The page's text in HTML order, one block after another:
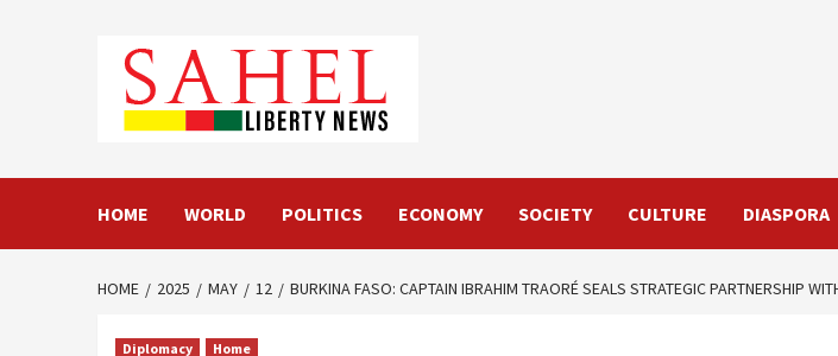
HOME WORLD POLITICS ECONOMY SOCIETY CULTURE DIASPORA
HOME 2025 MAY 12 BURKINA FASO: CAPTAIN IBRAHIM TRAORÉ SEALS STRATEGIC PARTNERSHIP
Diplomacy Home